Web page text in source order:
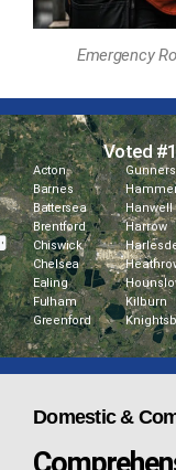
Emergency
Voted
Acton
Barnes
Battersea
Brentford
Chiswick
Chelsea
Ealing
Fulham
Greenford
Hanwell
Harrow
Kilburn
Domestic &